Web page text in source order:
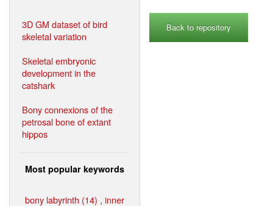
3D GM dataset of bird
skeletal variation
Skeletal embryonic
development in the
catshark
Bony connexions of the
petrosal bone of extant
hippos
Most popular keywords
bony labyrinth (14) , inner
Back to repository